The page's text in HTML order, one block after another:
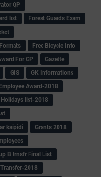
QP
list
Forest Guards Exam
Formats
Free Bicycle Info
For GP
Gazette
GIS
GK Informations
Award-2018
Holidays list-2018
kaipidi
Grants 2018
B trnsfr Final List
Transfer-2018